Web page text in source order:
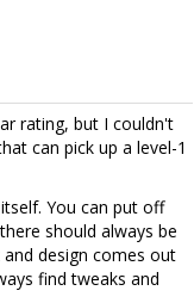
rating, but I couldn't
can pick up a level-1
You can put off
should always be
design comes out
find tweaks and